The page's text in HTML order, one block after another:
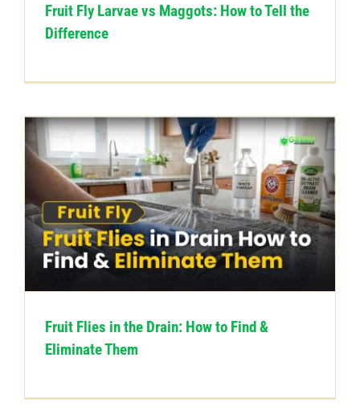
Fruit Fly Larvae vs Maggots: How to Tell the
Difference
Fruit Flies in the Drain: How to Find &
Eliminate Them